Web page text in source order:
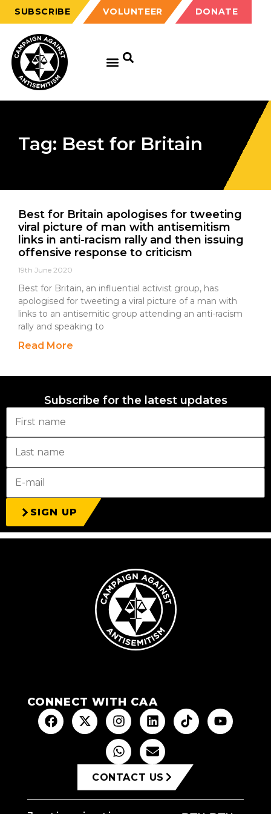
SUBSCRIBE VOLUNTEER DONATE
Tag: Best for Britain
Best for Britain apologises for tweeting
viral picture of man with antisemitism
links in anti-racism rally and then issuing
offensive response to criticism
19th June 2020
Best for Britain, an influential activist group, has
apologised for tweeting a viral picture of a man with
links to an antisemitic group attending an anti-racism
rally and speaking to
Read More
Subscribe for the latest updates
SIGN UP
CONNECT WITH CAA
CONTACT US